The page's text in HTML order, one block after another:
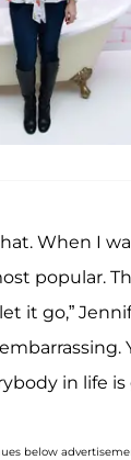
When I
popular.
it go,”
in life
below